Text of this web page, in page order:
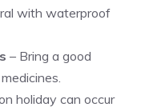
with waterproof
– Bring a good
holiday can occur